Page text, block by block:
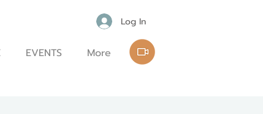
Log In
EVENTS More